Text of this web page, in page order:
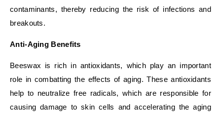
contaminants, thereby reducing the risk of infections and
breakouts.
Anti-Aging Benefits
Beeswax is rich in antioxidants, which play an important
role in combatting the effects of aging. These antioxidants
help to neutralize free radicals, which are responsible for
causing damage to skin cells and accelerating the aging